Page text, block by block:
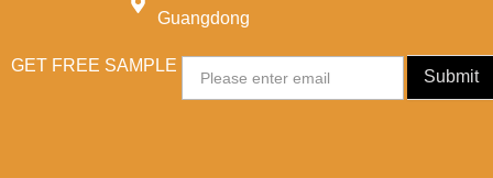
Guangdong
GET FREE SAMPLE
Submit